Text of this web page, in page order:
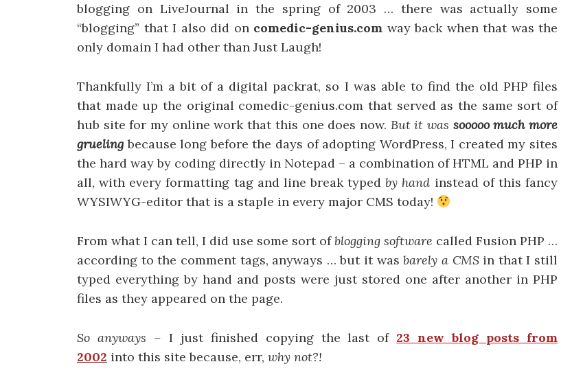
blogging on LiveJournal in the spring of 2003 … there was actually some
“blogging” that I also did on comedic-genius.com way back when that was the
only domain I had other than Just Laugh!
Thankfully I’m a bit of a digital packrat, so I was able to find the old PHP files
that made up the original comedic-genius.com that served as the same sort of
hub site for my online work that this one does now. But it was sooooo much more
gruelingbecause long before the days of adopting WordPress, I created my sites
the hard way by coding directly in Notepad – a combination of HTML and PHP in
all, with every formatting tag and line break typedby hand instead of this fancy
WYSIWYG-editor that is a staple in every major CMS today!
From what I can tell, I did use some sort ofblogging software called Fusion PHP …
according to the comment tags, anyways … but it wasbarely a CMS in that I still
typed everything by hand and posts were just stored one after another in PHP
files as they appeared on the page.
So anyways – I just finished copying the last of 23 new blog posts from
2002 into this site because, err, why not?!